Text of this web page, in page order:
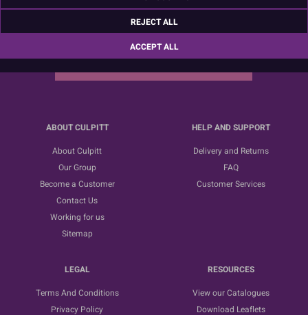
Sign up for the latest news, offers and ideas
ABOUT CULPITT
About Culpitt
Our Group
Become a Customer
Contact Us
Working for us
Sitemap
HELP AND SUPPORT
Delivery and Returns
FAQ
Customer Services
LEGAL
Terms And Conditions
Privacy Policy
RESOURCES
View our Catalogues
Download Leaflets
REJECT ALL
ACCEPT ALL